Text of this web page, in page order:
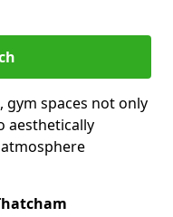
spaces not only
aesthetically